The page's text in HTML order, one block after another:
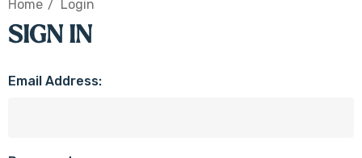
Home Login
SIGN IN
Email Address: